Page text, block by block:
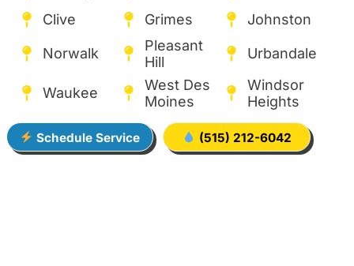
Clive
Grimes Johnston
Norwalk
Pleasant
Hill
Urbandale
Waukee
West Des
Moines
Windsor
Heights
Schedule Service (515) 212-6042